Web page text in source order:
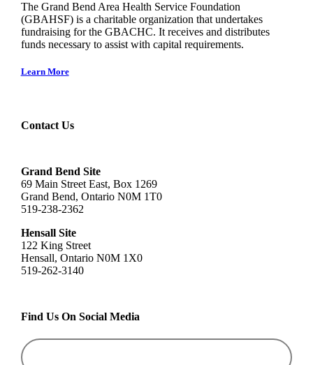
The Grand Bend Area Health Service Foundation
(GBAHSF) is a charitable organization that undertakes
fundraising for the GBACHC. It receives and distributes
funds necessary to assist with capital requirements.
Learn More
Contact Us
Grand Bend Site
69 Main Street East, Box 1269
Grand Bend, Ontario N0M 1T0
519-238-2362
Hensall Site
122 King Street
Hensall, Ontario N0M 1X0
519-262-3140
Find Us On Social Media